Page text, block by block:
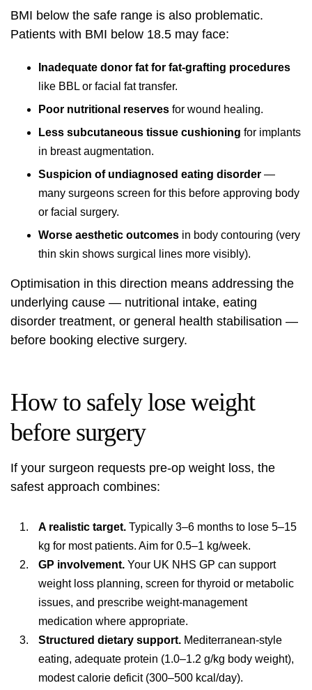
BMI below the safe range is also problematic.
Patients with BMI below 18.5 may face:
Inadequate donor fat for fat-grafting procedures
like BBL or facial fat transfer.
Poor nutritional reserves for wound healing.
Less subcutaneous tissue cushioning for implants
in breast augmentation.
Suspicion of undiagnosed eating disorder —
many surgeons screen for this before approving body
or facial surgery.
Worse aesthetic outcomes in body contouring (very
thin skin shows surgical lines more visibly).
Optimisation in this direction means addressing the
underlying cause — nutritional intake, eating
disorder treatment, or general health stabilisation —
before booking elective surgery.
How to safely lose weight
before surgery
If your surgeon requests pre-op weight loss, the
safest approach combines:
A realistic target. Typically 3–6 months to lose 5–15
kg for most patients. Aim for 0.5–1 kg/week.
GP involvement. Your UK NHS GP can support
weight loss planning, screen for thyroid or metabolic
issues, and prescribe weight-management
medication where appropriate.
Structured dietary support. Mediterranean-style
eating, adequate protein (1.0–1.2 g/kg body weight),
modest calorie deficit (300–500 kcal/day).